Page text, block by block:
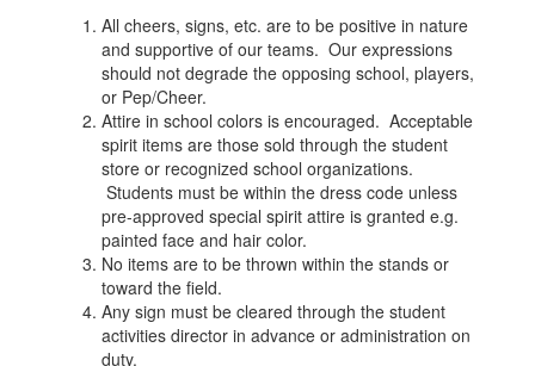
All cheers, signs, etc. are to be positive in nature
and supportive of our teams. Our expressions
should not degrade the opposing school, players,
or Pep/Cheer.
Attire in school colors is encouraged. Acceptable
spirit items are those sold through the student
store or recognized school organizations.
Students must be within the dress code unless
pre-approved special spirit attire is granted e.g.
painted face and hair color.
No items are to be thrown within the stands or
toward the field.
Any sign must be cleared through the student
activities director in advance or administration on
duty.